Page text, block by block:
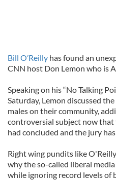
Bill O’Reilly has found an
CNN host Don Lemon who is
Speaking on his “No Talking
Saturday, Lemon discussed
males on their community,
controversial subject now that
had concluded and the jury
Right wing pundits like
why the so-called liberal
while ignoring record levels of